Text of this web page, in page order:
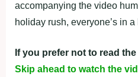
accompanying the video
holiday rush, everyone’s in a
If you prefer not to read
Skip ahead to watch the